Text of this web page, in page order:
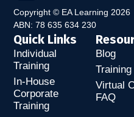
Copyright © EA Learning 2026
ABN: 78 635 634 230
Quick Links
Individual
Training
In-House
Corporate
Training
Blog
Training
Virtual
FAQ